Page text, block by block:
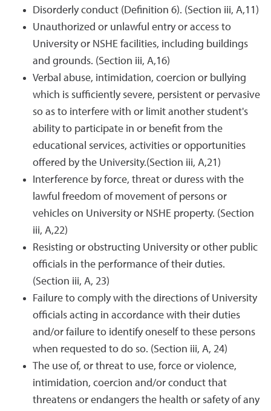
Disorderly conduct (Definition 6). (Section iii, A,11)
Unauthorized or unlawful entry or access to
University or NSHE facilities, including buildings
and grounds. (Section iii, A,16)
Verbal abuse, intimidation, coercion or bullying
which is sufficiently severe, persistent or pervasive
so as to interfere with or limit another student's
ability to participate in or benefit from the
educational services, activities or opportunities
offered by the University.(Section iii, A,21)
Interference by force, threat or duress with the
lawful freedom of movement of persons or
vehicles on University or NSHE property. (Section
iii, A,22)
Resisting or obstructing University or other public
officials in the performance of their duties.
(Section iii, A, 23)
Failure to comply with the directions of University
officials acting in accordance with their duties
and/or failure to identify oneself to these persons
when requested to do so. (Section iii, A, 24)
The use of, or threat to use, force or violence,
intimidation, coercion and/or conduct that
threatens or endangers the health or safety of any